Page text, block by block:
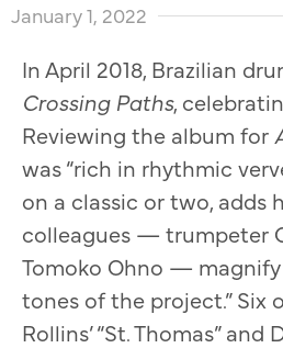
January 1, 2022
In April 2018, Brazilian
Crossing Paths,
Reviewing the album for
was “rich in rhythmic
on a classic or two, adds
colleagues — trumpeter
Tomoko Ohno —
tones of the project.” Six
Rollins’ “St. Thomas” and